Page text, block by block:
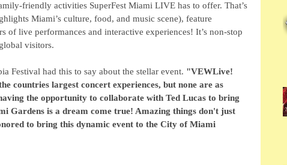
friendly activities SuperFest Miami LIVE has to offer. That’s
Miami’s culture, food, and music scene), feature
of live performances and interactive experiences! It’s non-stop
visitors.
Festival had this to say about the stellar event. "VEWLive!
countries largest concert experiences, but none are as
the opportunity to collaborate with Ted Lucas to bring
Gardens is a dream come true! Amazing things don't just
to bring this dynamic event to the City of Miami